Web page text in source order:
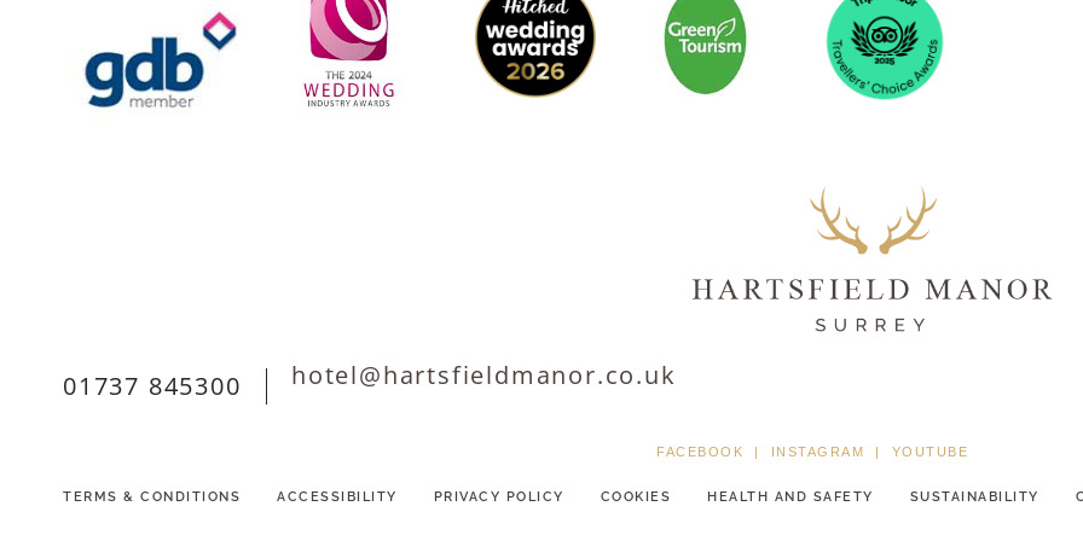
01737 845300 hotel@hartsfieldmanor.co.uk
FACEBOOK INSTAGRAM YOUTUBE
TERMS & CONDITIONS ACCESSIBILITY PRIVACY POLICY COOKIES HEALTH AND SAFETY SUSTAINABILITY